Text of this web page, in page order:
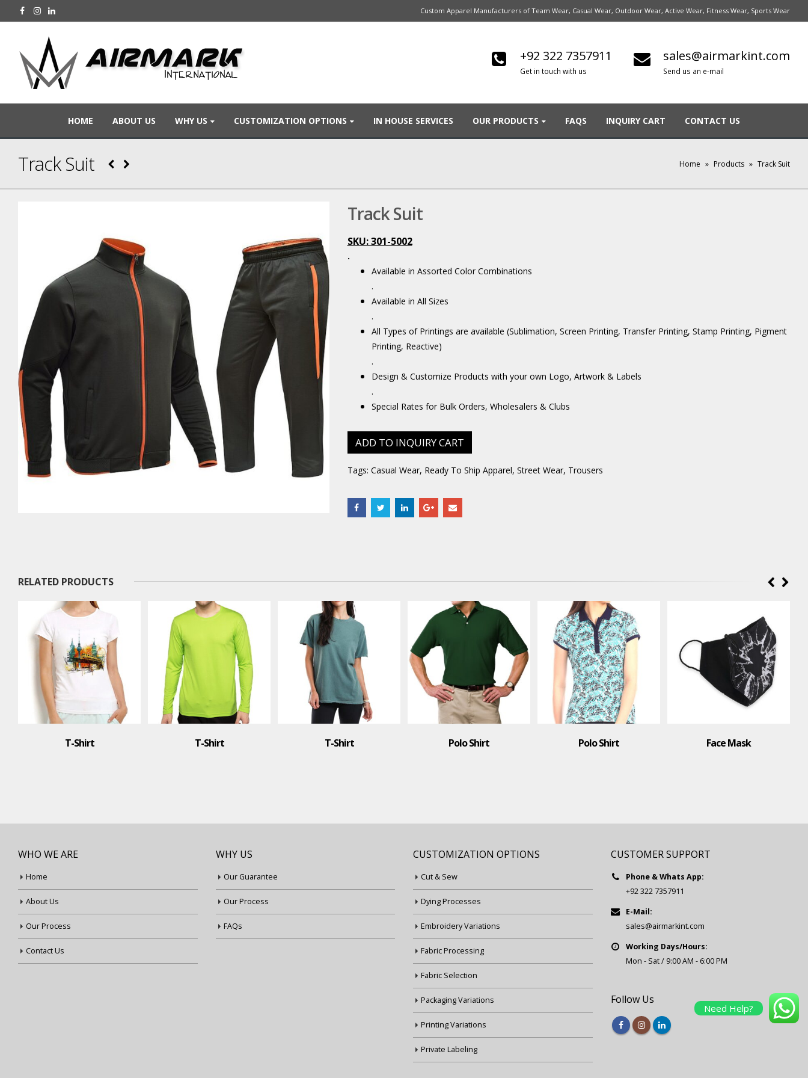
Custom Apparel Manufacturers of Team Wear, Casual Wear, Outdoor Wear, Active Wear, Fitness Wear, Sports Wear
+92 322 7357911
Get in touch with us
sales@airmarkint.com
Send us an e-mail
HOME ABOUT US WHY US CUSTOMIZATION OPTIONS IN HOUSE SERVICES OUR PRODUCTS FAQS INQUIRY CART CONTACT US
Track Suit Home » Products » Track Suit
Track Suit
SKU: 301-5002
.
Available in Assorted Color Combinations
.
Available in All Sizes
.
All Types of Printings are available (Sublimation, Screen Printing, Transfer Printing, Stamp Printing, Pigment
Printing, Reactive)
.
Design & Customize Products with your own Logo, Artwork & Labels
.
Special Rates for Bulk Orders, Wholesalers & Clubs
ADD TO INQUIRY CART
Tags: Casual Wear, Ready To Ship Apparel, Street Wear, Trousers
RELATED PRODUCTS
T-Shirt T-Shirt Polo Shirt Polo Shirt Face Mask T-Shirt
WHO WE ARE
Home
About Us
Our Process
Contact Us
WHY US
Our Guarantee
Our Process
FAQs
CUSTOMIZATION OPTIONS
Cut & Sew
Dying Processes
Embroidery Variations
Fabric Processing
Fabric Selection
Packaging Variations
Printing Variations
Private Labeling
CUSTOMER SUPPORT
Phone & Whats App:
+92 322 7357911
E-Mail:
sales@airmarkint.com
Working Days/Hours:
Mon - Sat / 9:00 AM - 6:00 PM
Follow Us
Need Help?